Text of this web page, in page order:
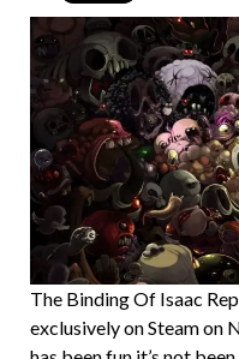
The Binding Of Isaac
exclusively on Steam on